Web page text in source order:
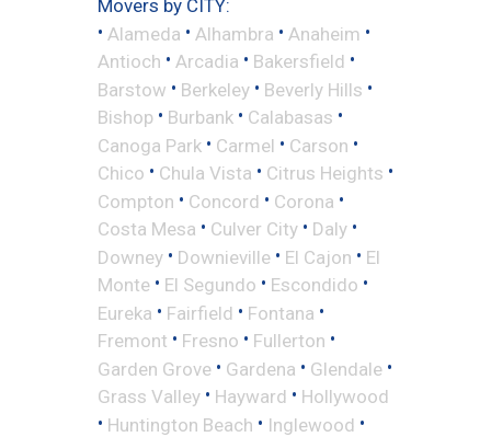
Movers by CITY:
• Alameda • Alhambra • Anaheim •
Antioch • Arcadia • Bakersfield •
Barstow • Berkeley • Beverly Hills •
Bishop • Burbank • Calabasas •
Canoga Park • Carmel • Carson •
Chico • Chula Vista • Citrus Heights •
Compton • Concord • Corona •
Costa Mesa • Culver City • Daly •
Downey • Downieville • El Cajon • El
Monte • El Segundo • Escondido •
Eureka • Fairfield • Fontana •
Fremont • Fresno • Fullerton •
Garden Grove • Gardena • Glendale •
Grass Valley • Hayward • Hollywood
• Huntington Beach • Inglewood •